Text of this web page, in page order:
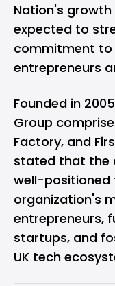
Nation's
expected to
commitment
entrepreneurs
Founded in
Group
Factory, and
stated that the
well-positioned
organization's
entrepreneurs,
startups, and
UK tech